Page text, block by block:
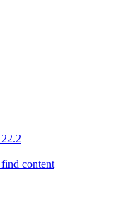
content